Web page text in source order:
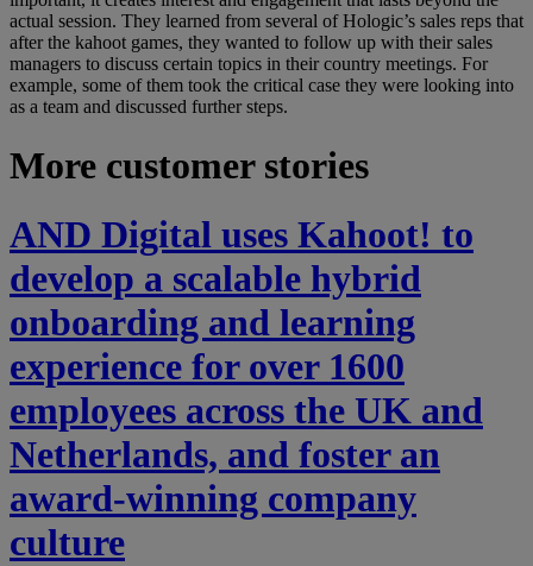
actual session. They learned from several of Hologic’s sales reps that
after the kahoot games, they wanted to follow up with their sales
managers to discuss certain topics in their country meetings. For
example, some of them took the critical case they were looking into
as a team and discussed further steps.
More customer stories
AND Digital uses Kahoot! to
develop a scalable hybrid
onboarding and learning
experience for over 1600
employees across the UK and
Netherlands, and foster an
award-winning company
culture